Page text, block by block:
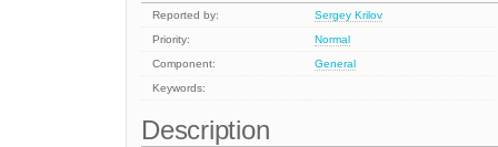
Reported by:
Sergey Krilov
Priority:
Normal
Component:
General
Keywords:
Description